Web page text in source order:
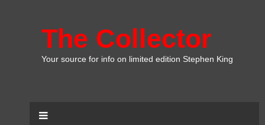
The Collector
Your source for info on limited edition Stephen King